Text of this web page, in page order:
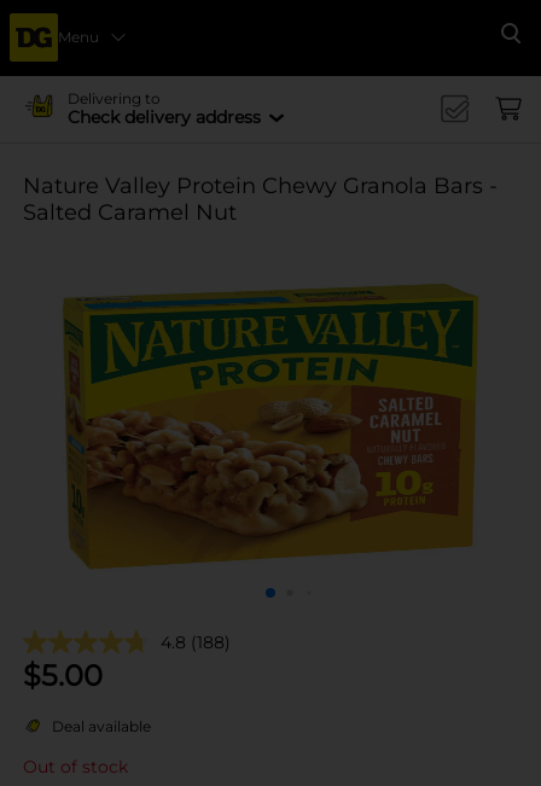
Menu
Delivering to
Check delivery address
Nature Valley Protein Chewy Granola Bars -
Salted Caramel Nut
4.8 (188)
$5.00
Deal available
Out of stock